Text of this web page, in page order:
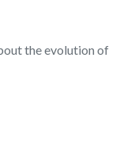
the evolution of